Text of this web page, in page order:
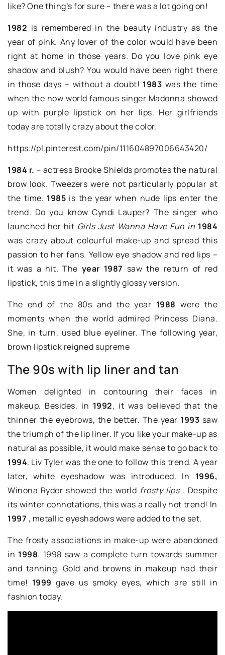
like? One thing’s for sure – there was a lot going on!
1982 is remembered in the beauty industry as the
year of pink. Any lover of the color would have been
right at home in those years. Do you love pink eye
shadow and blush? You would have been right there
in those days – without a doubt! 1983 was the time
when the now world famous singer Madonna showed
up with purple lipstick on her lips. Her girlfriends
today are totally crazy about the color.
https://pl.pinterest.com/pin/111604897006643420/
1984 r. – actress Brooke Shields promotes the natural
brow look. Tweezers were not particularly popular at
the time. 1985 is the year when nude lips enter the
trend. Do you know Cyndi Lauper? The singer who
launched her hit Girls Just Wanna Have Fun in 1984
was crazy about colourful make-up and spread this
passion to her fans. Yellow eye shadow and red lips –
it was a hit. The year 1987 saw the return of red
lipstick, this time in a slightly glossy version.
The end of the 80s and the year 1988were the
moments when the world admired Princess Diana.
She, in turn, used blue eyeliner. The following year,
brown lipstick reigned supreme
The 90s with lip liner and tan
Women delighted in contouring their faces in
makeup. Besides, in 1992, it was believed that the
thinner the eyebrows, the better. The year 1993 saw
the triumph of the lip liner. If you like your make-up as
natural as possible, it would make sense to go back to
1994. Liv Tyler was the one to follow this trend. A year
later, white eyeshadow was introduced. In 1996,
Winona Ryder showed the world frosty lips . Despite
its winter connotations, this was a really hot trend! In
1997 , metallic eyeshadows were added to the set.
The frosty associations in make-up were abandoned
in 1998. 1998 saw a complete turn towards summer
and tanning. Gold and browns in makeup had their
time! 1999gave us smoky eyes, which are still in
fashion today.